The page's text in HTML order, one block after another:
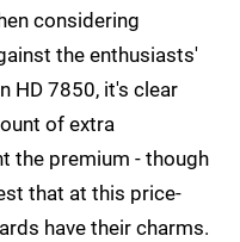
considering
the enthusiasts'
HD 7850, it's clear
of extra
the premium - though
that at this price-
have their charms.